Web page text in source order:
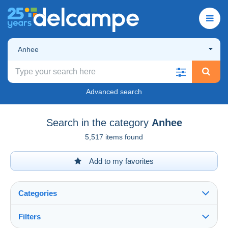
Anhee
Advanced search
Search in the category Anhee
5,517 items found
Add to my favorites
Categories
Filters